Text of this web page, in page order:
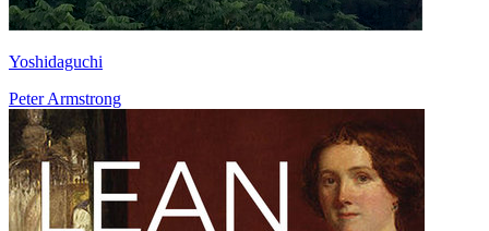
Yoshidaguchi
Peter Armstrong